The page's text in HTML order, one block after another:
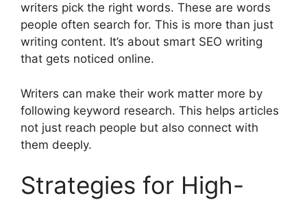
writers pick the right words. These are words
people often search for. This is more than just
writing content. It’s about smart SEO writing
that gets noticed online.
Writers can make their work matter more by
following keyword research. This helps articles
not just reach people but also connect with
them deeply.
Strategies for High-